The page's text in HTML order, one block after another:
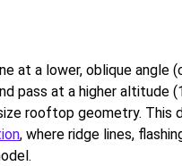
at a lower, oblique angle
pass at a higher altitude
rooftop geometry. This
, where ridge lines,